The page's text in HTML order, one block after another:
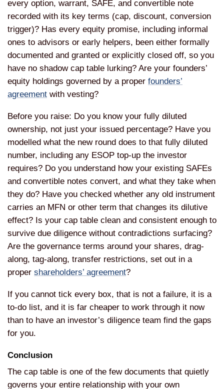
every option, warrant, SAFE, and convertible note
recorded with its key terms (cap, discount, conversion
trigger)? Has every equity promise, including informal
ones to advisors or early helpers, been either formally
documented and granted or explicitly closed off, so you
have no shadow cap table lurking? Are your founders’
equity holdings governed by a proper founders’
agreement with vesting?
Before you raise: Do you know your fully diluted
ownership, not just your issued percentage? Have you
modelled what the new round does to that fully diluted
number, including any ESOP top-up the investor
requires? Do you understand how your existing SAFEs
and convertible notes convert, and what they take when
they do? Have you checked whether any old instrument
carries an MFN or other term that changes its dilutive
effect? Is your cap table clean and consistent enough to
survive due diligence without contradictions surfacing?
Are the governance terms around your shares, drag-
along, tag-along, transfer restrictions, set out in a
proper shareholders’ agreement?
If you cannot tick every box, that is not a failure, it is a
to-do list, and it is far cheaper to work through it now
than to have an investor’s diligence team find the gaps
for you.
Conclusion
The cap table is one of the few documents that quietly
governs your entire relationship with your own